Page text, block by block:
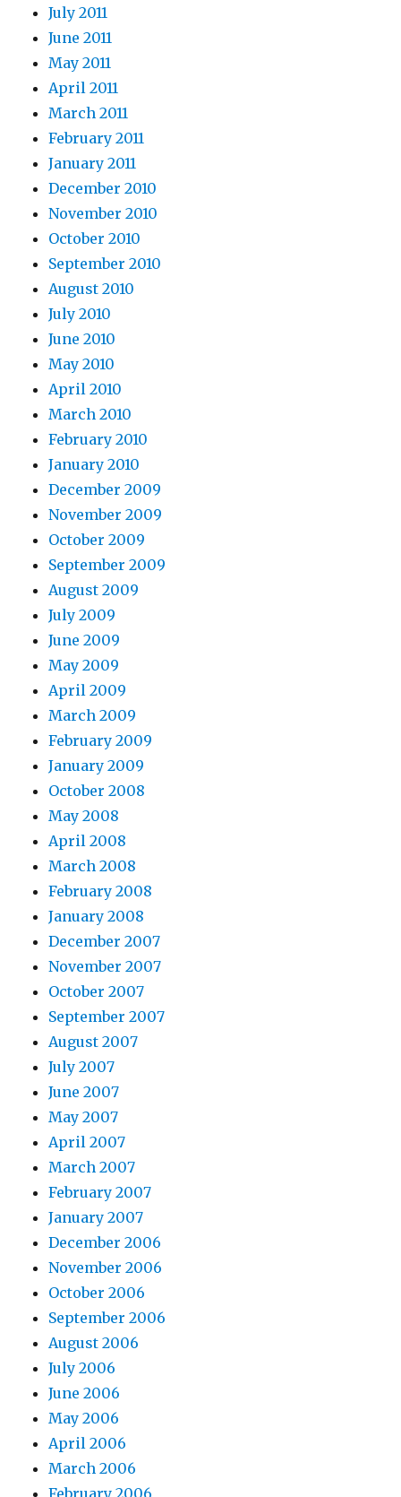
July 2011
June 2011
May 2011
April 2011
March 2011
February 2011
January 2011
December 2010
November 2010
October 2010
September 2010
August 2010
July 2010
June 2010
May 2010
April 2010
March 2010
February 2010
January 2010
December 2009
November 2009
October 2009
September 2009
August 2009
July 2009
June 2009
May 2009
April 2009
March 2009
February 2009
January 2009
October 2008
May 2008
April 2008
March 2008
February 2008
January 2008
December 2007
November 2007
October 2007
September 2007
August 2007
July 2007
June 2007
May 2007
April 2007
March 2007
February 2007
January 2007
December 2006
November 2006
October 2006
September 2006
August 2006
July 2006
June 2006
May 2006
April 2006
March 2006
February 2006